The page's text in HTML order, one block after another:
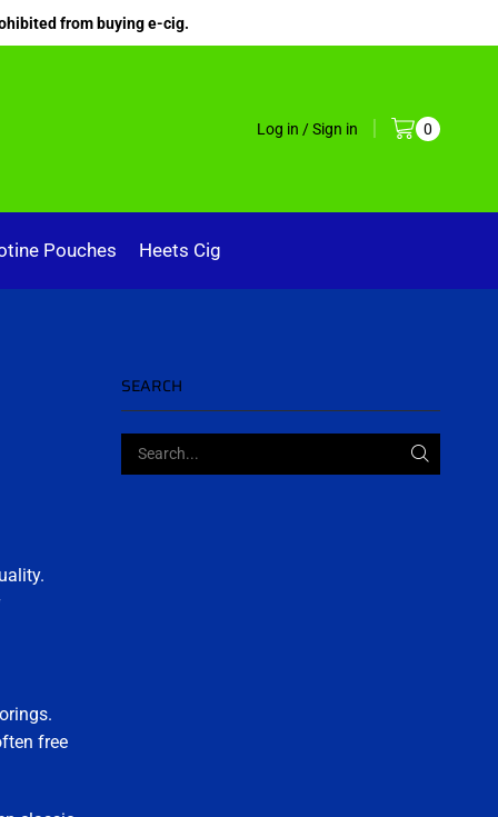
from buying e-cig.
Log in / Sign in 0
Pouches Heets Cig
free
SEARCH